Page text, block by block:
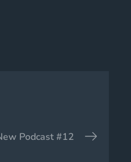
Podcast #12